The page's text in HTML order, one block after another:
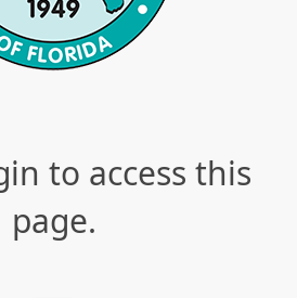
to access this
page.